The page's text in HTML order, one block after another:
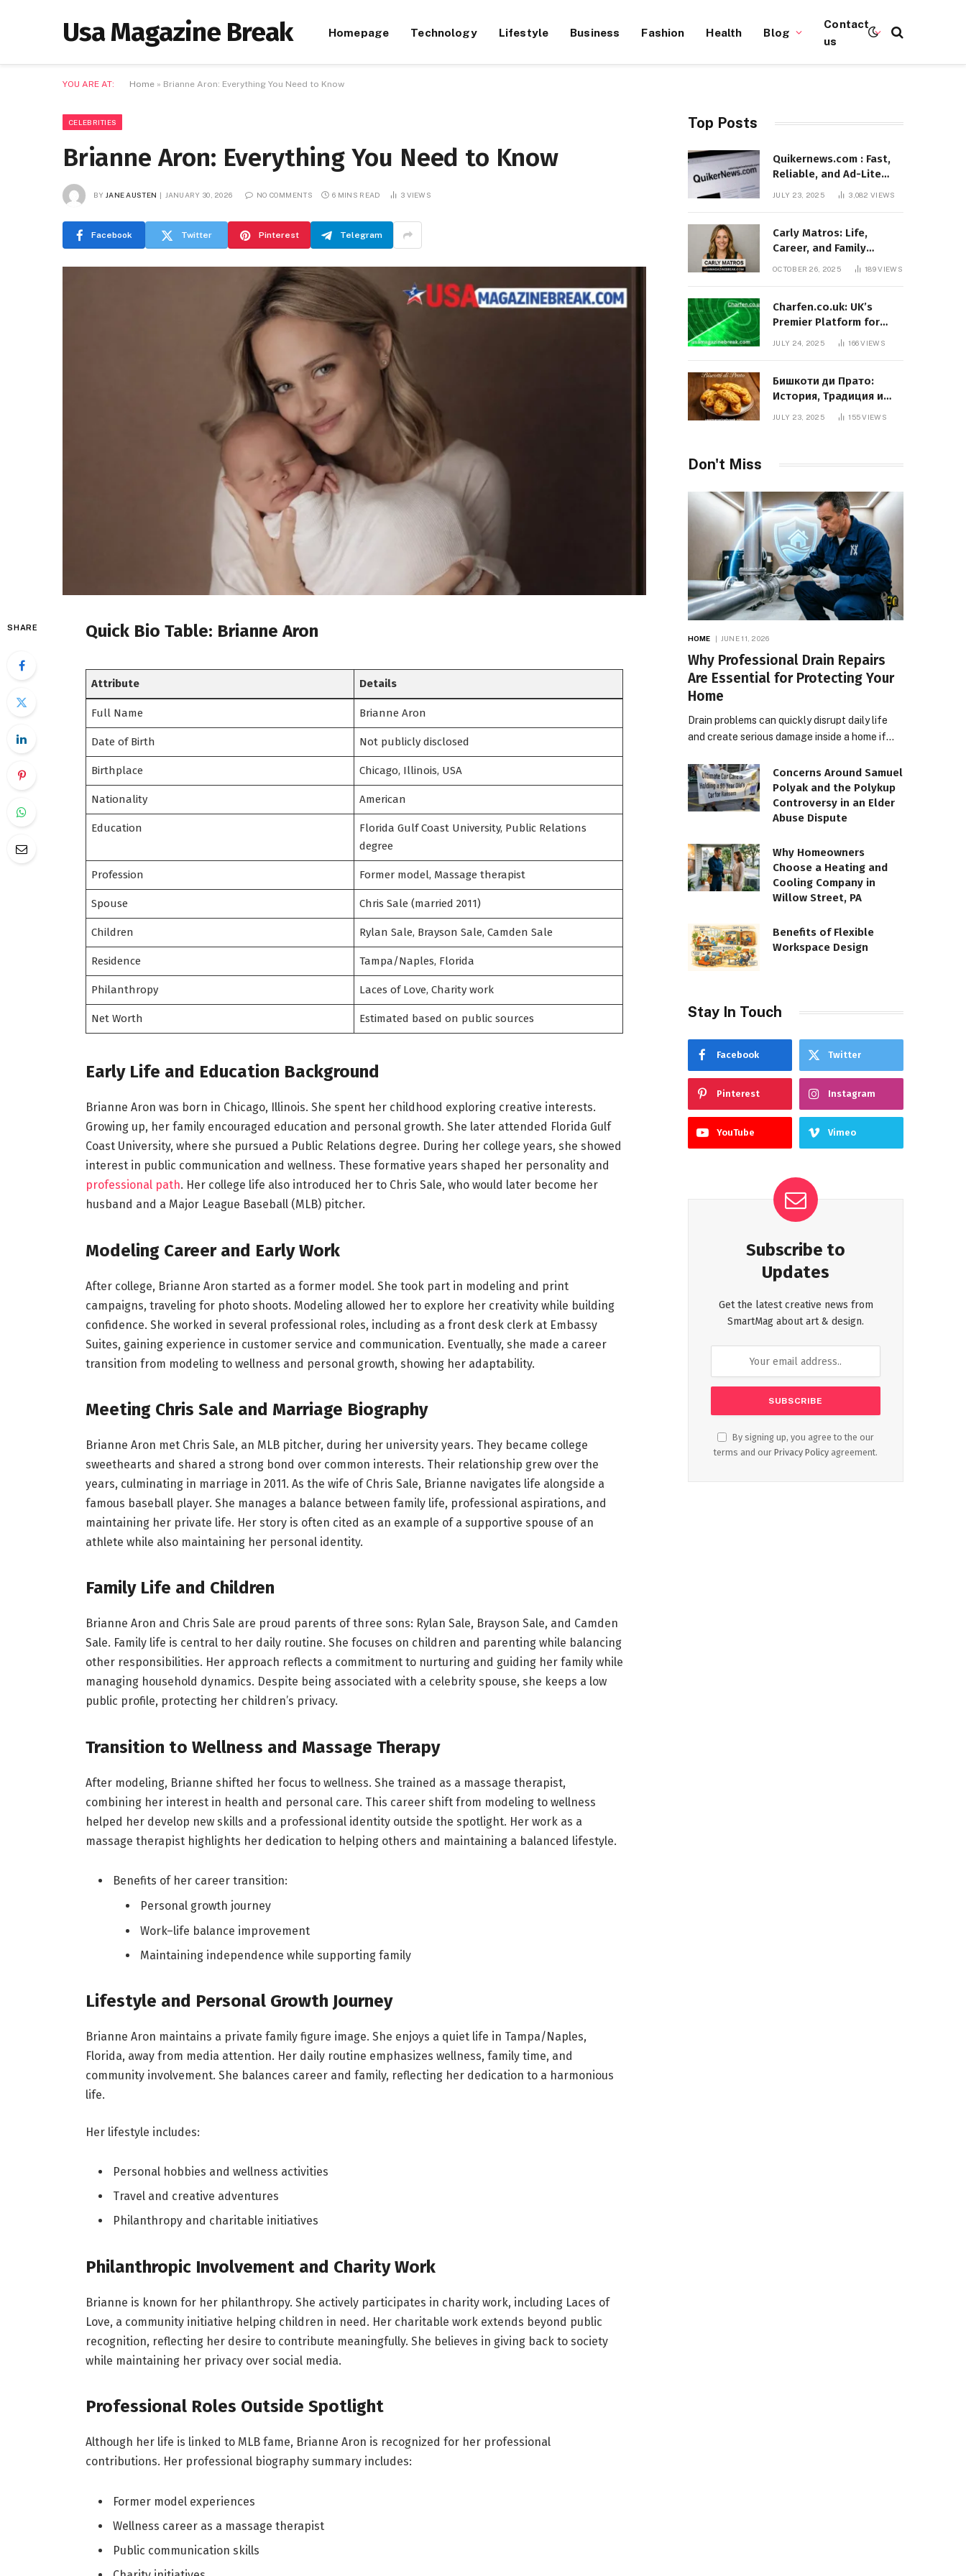
Usa Magazine Break Homepage Technology Lifestyle Business Fashion Health Blog
Contact
us
YOU ARE AT: Home » Brianne Aron: Everything You Need to Know
CELEBRITIES
Brianne Aron: Everything You Need to Know
BY JANE AUSTEN JANUARY 30, 2026 NO COMMENTS 6 MINS READ 3 VIEWS
Facebook Twitter Pinterest Telegram
SHARE Quick Bio Table: Brianne Aron
Attribute Details
Full Name Brianne Aron
Date of Birth Not publicly disclosed
Birthplace Chicago, Illinois, USA
Nationality American
Education
Florida Gulf Coast University, Public Relations
degree
Profession Former model, Massage therapist
Spouse Chris Sale (married 2011)
Children Rylan Sale, Brayson Sale, Camden Sale
Residence Tampa/Naples, Florida
Philanthropy Laces of Love, Charity work
Net Worth Estimated based on public sources
Early Life and Education Background
Brianne Aron was born in Chicago, Illinois. She spent her childhood exploring creative interests.
Growing up, her family encouraged education and personal growth. She later attended Florida Gulf
Coast University, where she pursued a Public Relations degree. During her college years, she showed
interest in public communication and wellness. These formative years shaped her personality and
professional path. Her college life also introduced her to Chris Sale, who would later become her
husband and a Major League Baseball (MLB) pitcher.
Modeling Career and Early Work
After college, Brianne Aron started as a former model. She took part in modeling and print
campaigns, traveling for photo shoots. Modeling allowed her to explore her creativity while building
confidence. She worked in several professional roles, including as a front desk clerk at Embassy
Suites, gaining experience in customer service and communication. Eventually, she made a career
transition from modeling to wellness and personal growth, showing her adaptability.
Meeting Chris Sale and Marriage Biography
Brianne Aron met Chris Sale, an MLB pitcher, during her university years. They became college
sweethearts and shared a strong bond over common interests. Their relationship grew over the
years, culminating in marriage in 2011. As the wife of Chris Sale, Brianne navigates life alongside a
famous baseball player. She manages a balance between family life, professional aspirations, and
maintaining her private life. Her story is often cited as an example of a supportive spouse of an
athlete while also maintaining her personal identity.
Family Life and Children
Brianne Aron and Chris Sale are proud parents of three sons: Rylan Sale, Brayson Sale, and Camden
Sale. Family life is central to her daily routine. She focuses on children and parenting while balancing
other responsibilities. Her approach reflects a commitment to nurturing and guiding her family while
managing household dynamics. Despite being associated with a celebrity spouse, she keeps a low
public profile, protecting her children’s privacy.
Transition to Wellness and Massage Therapy
After modeling, Brianne shifted her focus to wellness. She trained as a massage therapist,
combining her interest in health and personal care. This career shift from modeling to wellness
helped her develop new skills and a professional identity outside the spotlight. Her work as a
massage therapist highlights her dedication to helping others and maintaining a balanced lifestyle.
Benefits of her career transition:
Personal growth journey
Work–life balance improvement
Maintaining independence while supporting family
Lifestyle and Personal Growth Journey
Brianne Aron maintains a private family figure image. She enjoys a quiet life in Tampa/Naples,
Florida, away from media attention. Her daily routine emphasizes wellness, family time, and
community involvement. She balances career and family, reflecting her dedication to a harmonious
life.
Her lifestyle includes:
Personal hobbies and wellness activities
Travel and creative adventures
Philanthropy and charitable initiatives
Philanthropic Involvement and Charity Work
Brianne is known for her philanthropy. She actively participates in charity work, including Laces of
Love, a community initiative helping children in need. Her charitable work extends beyond public
recognition, reflecting her desire to contribute meaningfully. She believes in giving back to society
while maintaining her privacy over social media.
Professional Roles Outside Spotlight
Although her life is linked to MLB fame, Brianne Aron is recognized for her professional
contributions. Her professional biography summary includes:
Former model experiences
Wellness career as a massage therapist
Public communication skills
Top Posts
Quikernews.com : Fast,
Reliable, and Ad-Lite
News Hub for 2025
JULY 23, 2025 3,082VIEWS
Carly Matros: Life,
Career, and Family
Journey in Southern
OCTOBER 26, 2025 189VIEWS
Charfen.co.uk: UK’s
Premier Platform for
Entrepreneurial Growth
JULY 24, 2025 166VIEWS
Бишкоти ди Прато:
История, Традиция и
Вкус Итальянского
JULY 23, 2025 155VIEWS
Don't Miss
HOME JUNE 11, 2026
Why Professional Drain Repairs
Are Essential for Protecting Your
Home
Drain problems can quickly disrupt daily life
and create serious damage inside a home if…
Concerns Around Samuel
Polyak and the Polykup
Controversy in an Elder
Abuse Dispute
Why Homeowners
Choose a Heating and
Cooling Company in
Willow Street, PA
Benefits of Flexible
Workspace Design
Stay In Touch
Facebook Twitter
Pinterest Instagram
YouTube Vimeo
Subscribe to
Updates
Get the latest creative news from
SmartMag about art & design.
By signing up, you agree to the our
terms and our Privacy Policy agreement.